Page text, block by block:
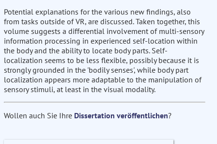
Potential explanations for the various new findings, also
from tasks outside of VR, are discussed. Taken together, this
volume suggests a differential involvement of multi-sensory
information processing in experienced self-location within
the body and the ability to locate body parts. Self-
localization seems to be less flexible, possibly because it is
strongly grounded in the 'bodily senses', while body part
localization appears more adaptable to the manipulation of
sensory stimuli, at least in the visual modality.
Wollen auch Sie Ihre Dissertation veröffentlichen?